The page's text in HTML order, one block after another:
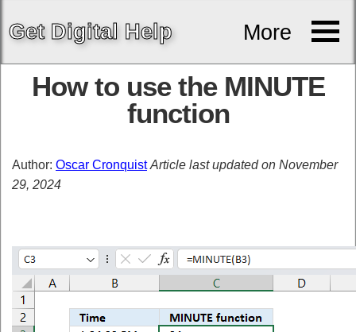
Get Digital Help More
How to use the MINUTE
function
Author: Oscar Cronquist Article last updated on November
29, 2024